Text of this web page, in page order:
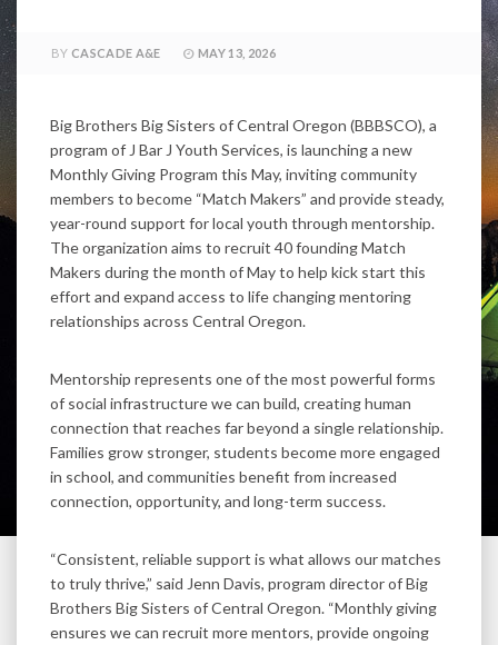
BY CASCADE A&E MAY 13, 2026
Big Brothers Big Sisters of Central Oregon (BBBSCO), a
program of J Bar J Youth Services, is launching a new
Monthly Giving Program this May, inviting community
members to become “Match Makers” and provide steady,
year-round support for local youth through mentorship.
The organization aims to recruit 40 founding Match
Makers during the month of May to help kick start this
effort and expand access to life changing mentoring
relationships across Central Oregon.
Mentorship represents one of the most powerful forms
of social infrastructure we can build, creating human
connection that reaches far beyond a single relationship.
Families grow stronger, students become more engaged
in school, and communities benefit from increased
connection, opportunity, and long-term success.
“Consistent, reliable support is what allows our matches
to truly thrive,” said Jenn Davis, program director of Big
Brothers Big Sisters of Central Oregon. “Monthly giving
ensures we can recruit more mentors, provide ongoing